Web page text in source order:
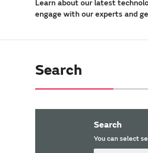
Learn about our latest
engage with our experts and
Search
Search
You can select